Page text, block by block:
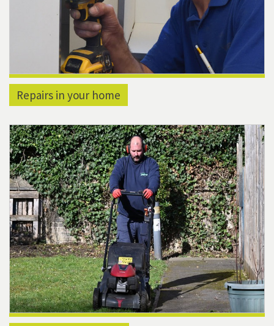
Repairs in your home